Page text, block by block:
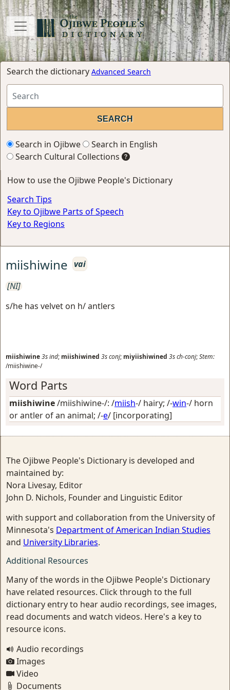
Search the dictionary Advanced Search
Search in Ojibwe
Search in English
Search Cultural Collections
How to use the Ojibwe People's Dictionary
Search Tips
Key to Ojibwe Parts of Speech
Key to Regions
miishiwine vai
[NI]
s/he has velvet on h/ antlers
miishiwine3sind; miishiwined 3sconj; miyiishiwined 3sch-conj;Stem:
/miishiwine-/
Word Parts
miishiwine/miishiwine-/: /miish-/ hairy; /-win-/ horn
or antler of an animal; /-e/ [incorporating]
The Ojibwe People's Dictionary is developed and
maintained by:
Nora Livesay, Editor
John D. Nichols, Founder and Linguistic Editor
with support and collaboration from the University of
Minnesota's Department of American Indian Studies
and University Libraries.
Additional Resources
Many of the words in the Ojibwe People's Dictionary
have related resources. Click through to the full
dictionary entry to hear audio recordings, see images,
read documents and watch videos. Here's a key to
resource icons.
Audio recordings
Images
Video
Documents